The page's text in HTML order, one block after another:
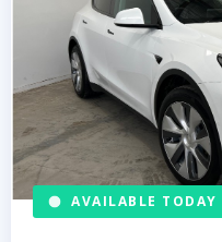
AVAILABLE TODAY